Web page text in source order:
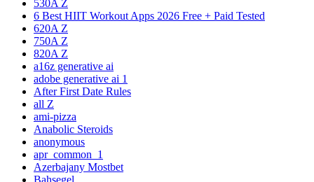
530A Z
6 Best HIIT Workout Apps 2026 Free + Paid Tested
620A Z
750A Z
820A Z
a16z generative ai
adobe generative ai 1
After First Date Rules
all Z
ami-pizza
Anabolic Steroids
anonymous
apr_common_1
Azerbajany Mostbet